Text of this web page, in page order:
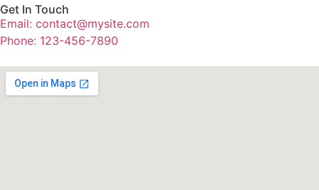
Get In Touch
Email: contact@mysite.com
Phone: 123-456-7890